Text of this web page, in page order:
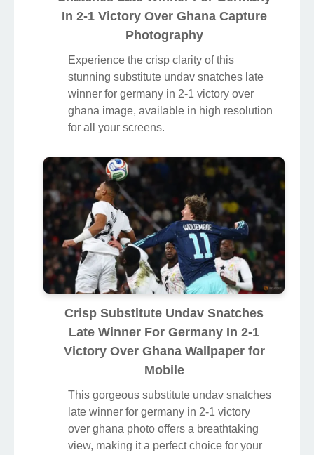
In 2-1 Victory Over Ghana Capture
Photography
Experience the crisp clarity of this
stunning substitute undav snatches late
winner for germany in 2-1 victory over
ghana image, available in high resolution
for all your screens.
Crisp Substitute Undav Snatches
Late Winner For Germany In 2-1
Victory Over Ghana Wallpaper for
Mobile
This gorgeous substitute undav snatches
late winner for germany in 2-1 victory
over ghana photo offers a breathtaking
view, making it a perfect choice for your